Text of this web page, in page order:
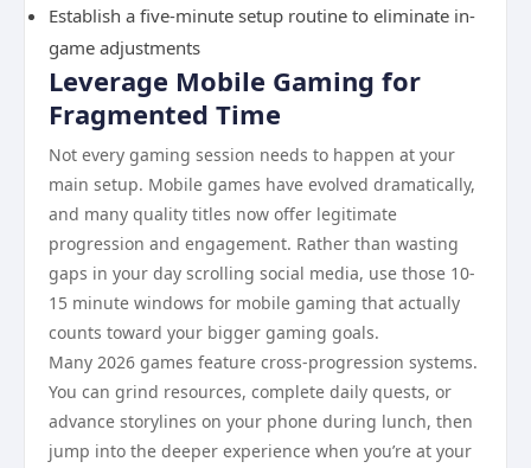
Establish a five-minute setup routine to eliminate in-
game adjustments
Leverage Mobile Gaming for
Fragmented Time
Not every gaming session needs to happen at your
main setup. Mobile games have evolved dramatically,
and many quality titles now offer legitimate
progression and engagement. Rather than wasting
gaps in your day scrolling social media, use those 10-
15 minute windows for mobile gaming that actually
counts toward your bigger gaming goals.
Many 2026 games feature cross-progression systems.
You can grind resources, complete daily quests, or
advance storylines on your phone during lunch, then
jump into the deeper experience when you’re at your